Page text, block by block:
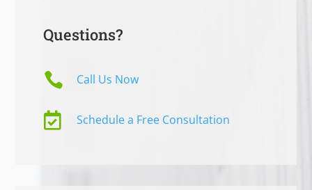
Questions?
 Call Us Now
 Schedule a Free Consultation